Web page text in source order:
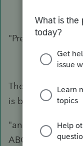
"Preparing 1120S
Then you have
is between two
"and how would I
ABC Corp on